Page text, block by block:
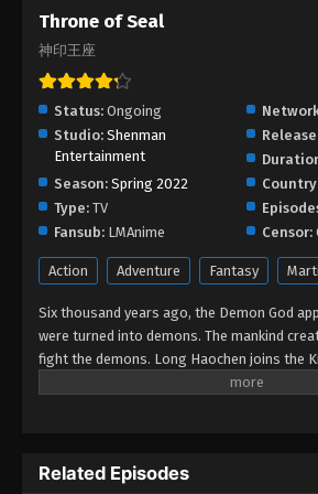
Throne of Seal
Eps 190 - Throne of Seal
Throne of Seal
12, 2025
Throne of Seal
Eps 188 - Throne of Seal
5, 2025
29, 2025
Throne of Seal
神印王座
Status: Ongoing
Studio: Shenman
Entertainment
Season: Spring 2022
Type: TV
Fansub: LMAnime Censor:
Action Adventure Fantasy
Six thousand years ago, the Demon God
were turned into demons. The mankind
fight the demons. Long Haochen joins the
grows, an adventure unfolds. He wins the
honor in the Knights' Temple? All remained
Related Episodes